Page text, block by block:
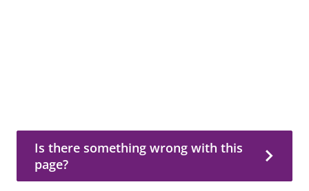
Is there something wrong with this
page?